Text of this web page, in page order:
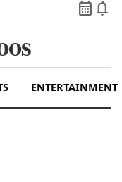
calendar_month notifications
ENTERTAINMENT